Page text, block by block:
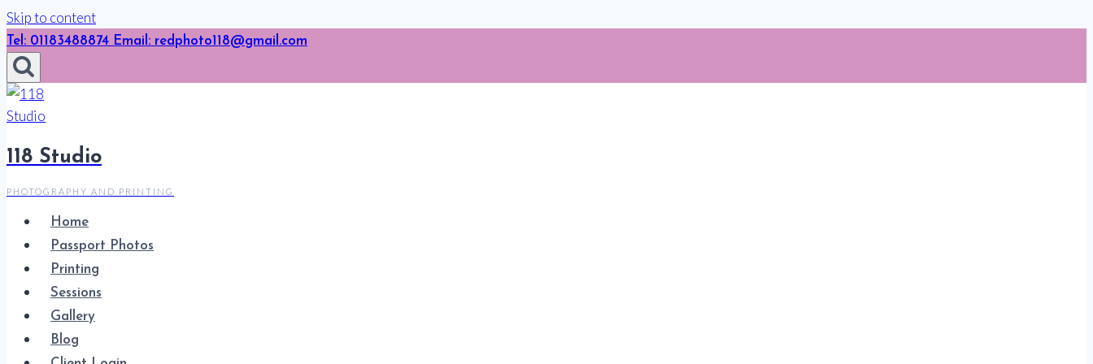
Skip to content
Tel: 01183488874 Email: redphoto118@gmail.com
118 Studio
PHOTOGRAPHY AND PRINTING
Home
Passport Photos
Printing
Sessions
Gallery
Blog